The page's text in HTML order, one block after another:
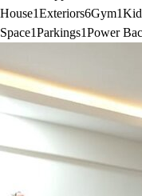
House1Exteriors6Gym1
Space1Parkings1Power